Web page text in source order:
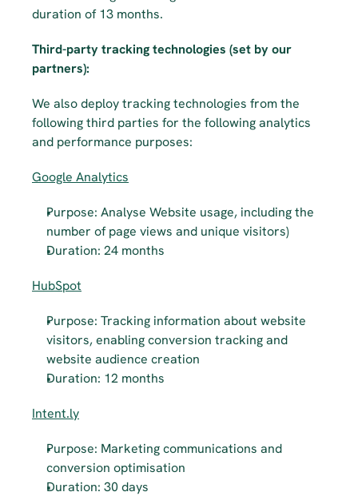
duration of 13 months.
Third-party tracking technologies (set by our
partners):
We also deploy tracking technologies from the
following third parties for the following analytics
and performance purposes:
Google Analytics
Purpose: Analyse Website usage, including the
number of page views and unique visitors)
Duration: 24 months
HubSpot
Purpose: Tracking information about website
visitors, enabling conversion tracking and
website audience creation
Duration: 12 months
Intent.ly
Purpose: Marketing communications and
conversion optimisation
Duration: 30 days